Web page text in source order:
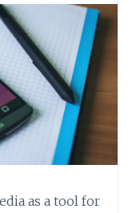
as a tool for